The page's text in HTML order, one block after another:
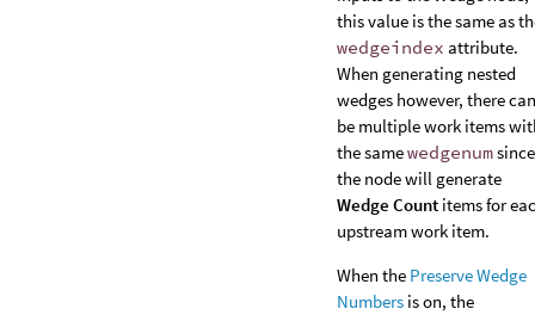
this value is the same as
wedgeindex attribute.
When generating nested
wedges however, there can
be multiple work items
the samewedgenumsince
the node will generate
Wedge Count items for
upstream work item.
When the Preserve Wedge
Numbers is on, the